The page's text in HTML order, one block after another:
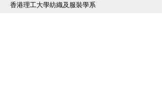
香港理工大學紡織及服裝學系